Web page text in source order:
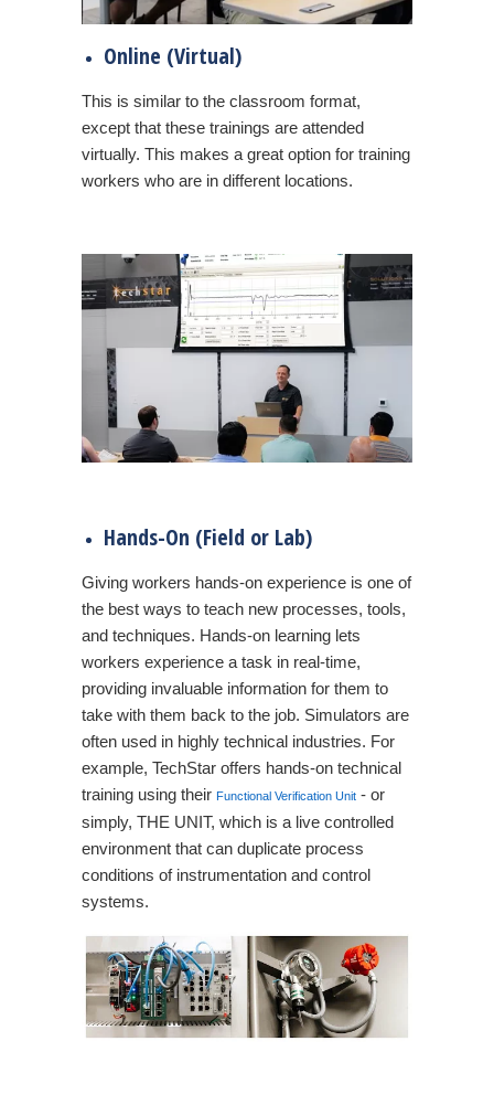
Online (Virtual)
This is similar to the classroom format,
except that these trainings are attended
virtually. This makes a great option for training
workers who are in different locations.
Hands-On (Field or Lab)
Giving workers hands-on experience is one of
the best ways to teach new processes, tools,
and techniques. Hands-on learning lets
workers experience a task in real-time,
providing invaluable information for them to
take with them back to the job. Simulators are
often used in highly technical industries. For
example, TechStar offers hands-on technical
training using their Functional Verification Unit - or
simply, THE UNIT, which is a live controlled
environment that can duplicate process
conditions of instrumentation and control
systems.